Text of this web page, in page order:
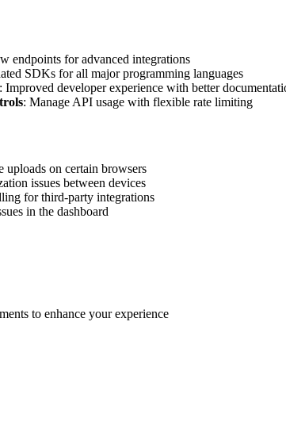
endpoints for advanced integrations
SDKs for all major programming languages
: Improved developer experience with better
: Manage API usage with flexible rate limiting
uploads on certain browsers
issues between devices
for third-party integrations
in the dashboard
to enhance your experience